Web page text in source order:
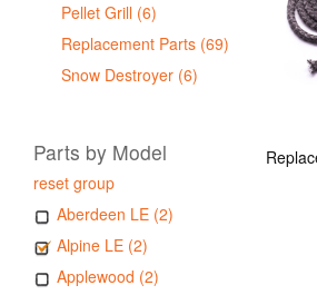
Pellet Grill (6)
Replacement Parts (69)
Snow Destroyer (6)
Parts by Model
reset group
Aberdeen LE (2)
Alpine LE (2)
Applewood (2)